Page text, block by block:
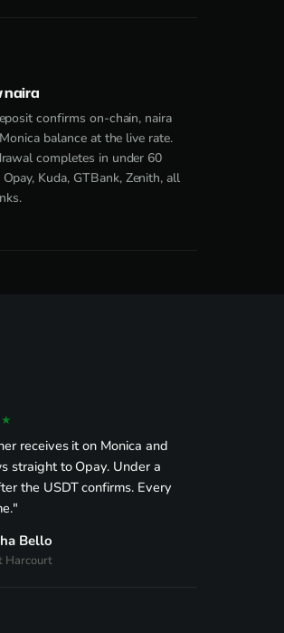
naira
confirms on-chain, naira
balance at the live rate.
completes in under 60
Kuda, GTBank, Zenith, all
receives it on Monica and
straight to Opay. Under a
the USDT confirms. Every
Bello
Harcourt